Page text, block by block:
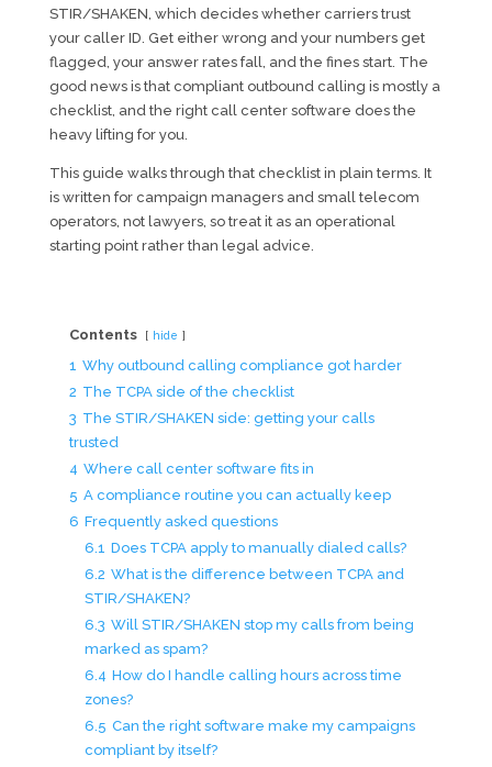
STIR/SHAKEN, which decides whether carriers trust
your caller ID. Get either wrong and your numbers get
flagged, your answer rates fall, and the fines start. The
good news is that compliant outbound calling is mostly a
checklist, and the right call center software does the
heavy lifting for you.
This guide walks through that checklist in plain terms. It
is written for campaign managers and small telecom
operators, not lawyers, so treat it as an operational
starting point rather than legal advice.
Contents hide
1 Why outbound calling compliance got harder
2 The TCPA side of the checklist
3 The STIR/SHAKEN side: getting your calls
trusted
4 Where call center software fits in
5 A compliance routine you can actually keep
6 Frequently asked questions
6.1 Does TCPA apply to manually dialed calls?
6.2 What is the difference between TCPA and
STIR/SHAKEN?
6.3 Will STIR/SHAKEN stop my calls from being
marked as spam?
6.4 How do I handle calling hours across time
zones?
6.5 Can the right software make my campaigns
compliant by itself?